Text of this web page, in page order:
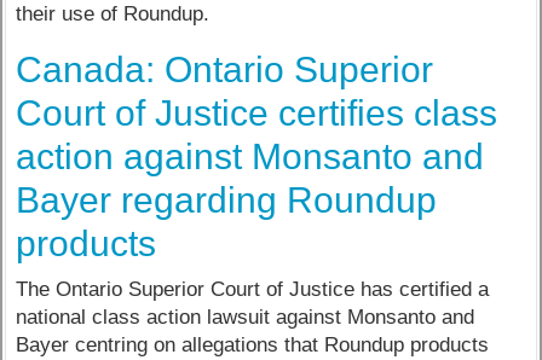
their use of Roundup.
Canada: Ontario Superior
Court of Justice certifies class
action against Monsanto and
Bayer regarding Roundup
products
The Ontario Superior Court of Justice has certified a
national class action lawsuit against Monsanto and
Bayer centring on allegations that Roundup products